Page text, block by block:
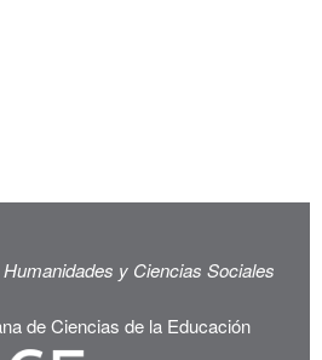
y Ciencias Sociales
de Ciencias de la Educación